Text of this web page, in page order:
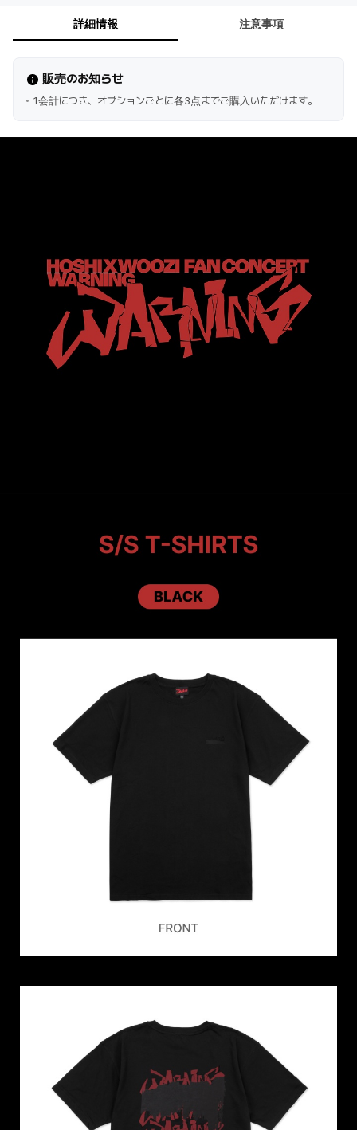
詳細情報 注意事項
販売のお知らせ
1会計につき、オプションごとに各3点までご購入いただけます。